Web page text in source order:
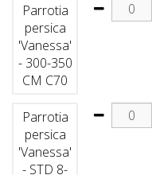
Parrotia
persica
'Vanessa'
- 300-350
CM C70
Parrotia
persica
'Vanessa'
- STD 8-